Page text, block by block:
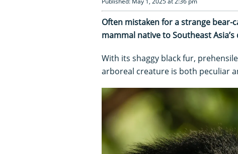
Often mistaken for a strange
mammal native to Southeast
With its shaggy black fur,
arboreal creature is both peculiar